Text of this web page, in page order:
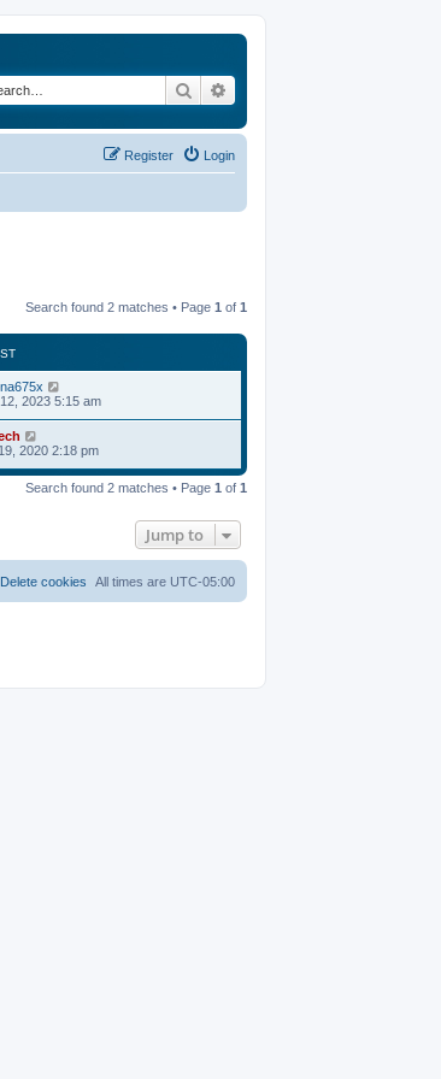
Search
Login
Register
Search found 2 matches • Page 1 of 1
2023 5:15 am
2020 2:18 pm
Search found 2 matches • Page 1 of 1
Jump to
All times are UTC-05:00
Delete cookies